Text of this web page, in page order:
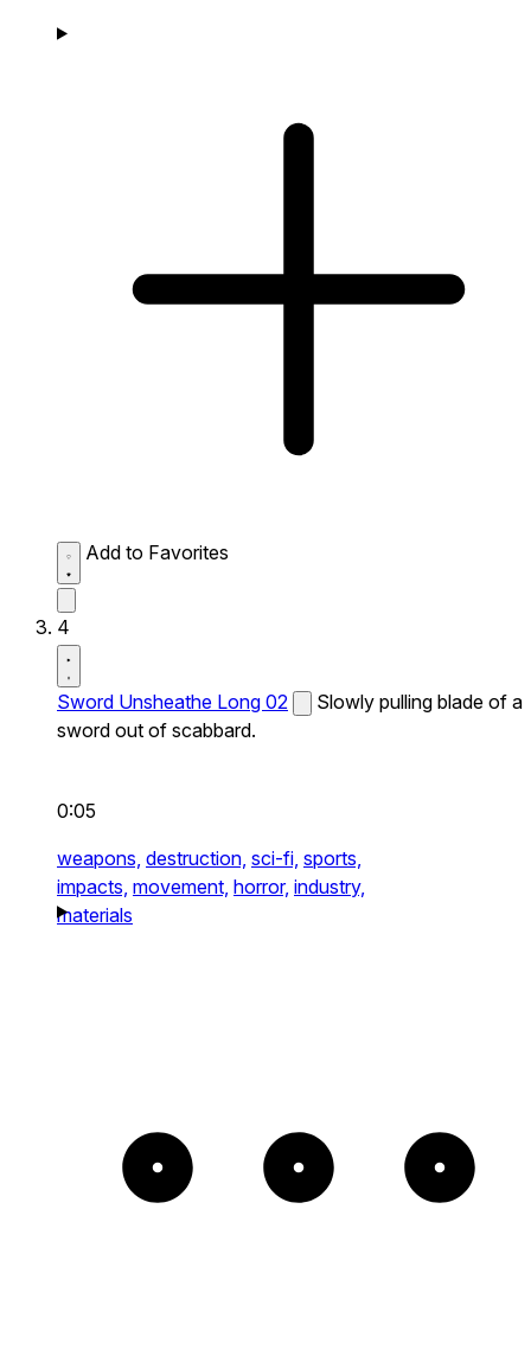
Add to Favorites
4
Sword Unsheathe Long 02
Slowly pulling blade of a
sword out of scabbard.
0:05
weapons, destruction, sci-fi, sports,
impacts, movement, horror, industry,
materials